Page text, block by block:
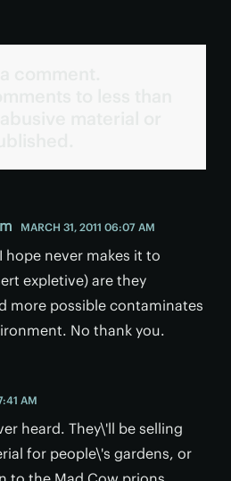
MARCH 31, 2011 06:07 AM
hope never makes it to
expletive) are they
more possible contaminates
No thank you.
AM
heard. They\'ll be selling
for people\'s gardens, or